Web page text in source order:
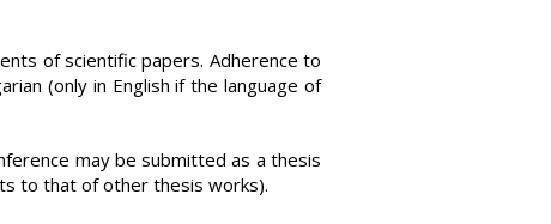
of scientific papers. Adherence to
(only in English if the language of
may be submitted as a thesis
to that of other thesis works).